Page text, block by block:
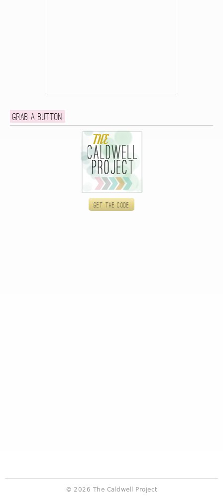
Grab a button
Get the code
© 2026 The Caldwell Project